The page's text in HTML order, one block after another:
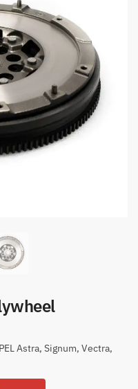
Astra, Signum, Vectra,